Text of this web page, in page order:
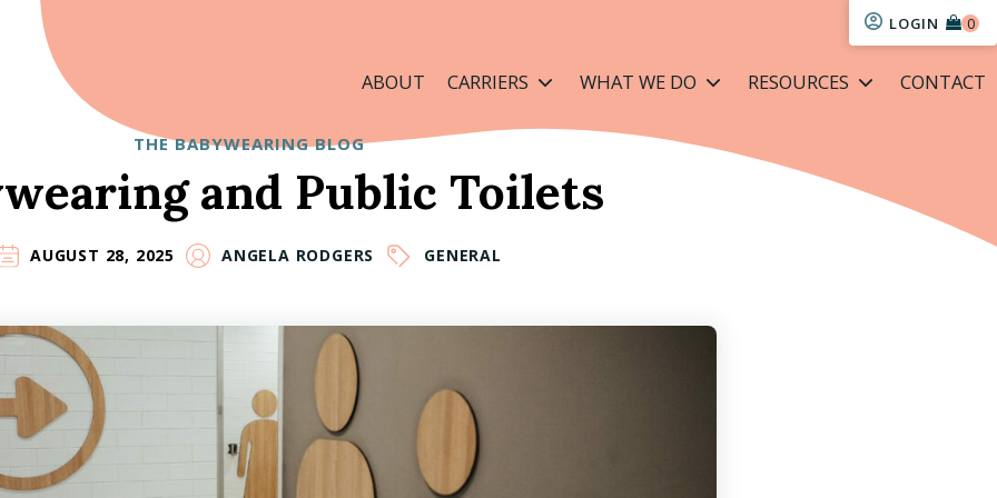
LOGIN
ABOUT CARRIERS WHAT WE DO RESOURCES CONTACT
THE BABYWEARING BLOG
and Public Toilets
AUGUST 28, 2025 ANGELA RODGERS GENERAL